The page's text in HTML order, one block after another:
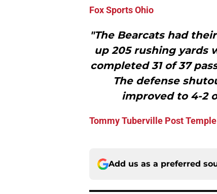
Fox Sports Ohio
"The Bearcats had
up 205 rushing yards
completed 31 of 37
The defense
improved to 4-2
Tommy Tuberville Post Temple
Add us as a preferred